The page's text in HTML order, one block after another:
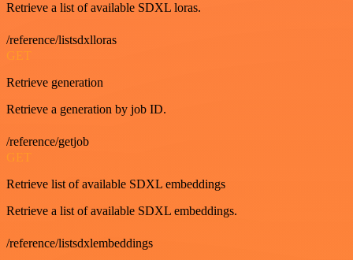
Retrieve a list of available SDXL loras.
/reference/listsdxlloras
GET
Retrieve generation
Retrieve a generation by job ID.
/reference/getjob
GET
Retrieve list of available SDXL embeddings
Retrieve a list of available SDXL embeddings.
/reference/listsdxlembeddings